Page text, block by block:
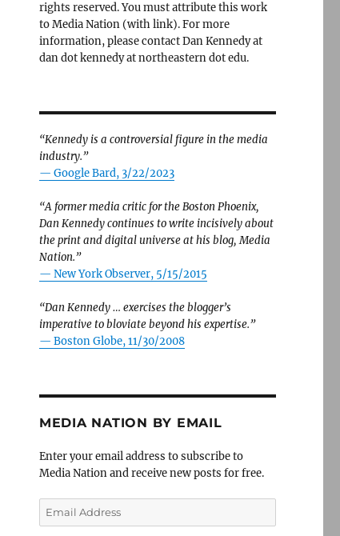
rights reserved. You must attribute this work
to Media Nation (with link). For more
information, please contact Dan Kennedy at
dan dot kennedy at northeastern dot edu.
“Kennedy is a controversial figure in the media
industry.”
— Google Bard, 3/22/2023
“A former media critic for the Boston Phoenix,
Dan Kennedy continues to write incisively about
the print and digital universe at his blog, Media
Nation.”
— New York Observer, 5/15/2015
“Dan Kennedy … exercises the blogger’s
imperative to bloviate beyond his expertise.”
— Boston Globe, 11/30/2008
MEDIA NATION BY EMAIL
Enter your email address to subscribe to
Media Nation and receive new posts for free.
Email
Address